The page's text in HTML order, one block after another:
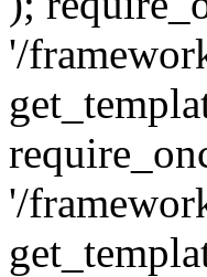
'/
'/